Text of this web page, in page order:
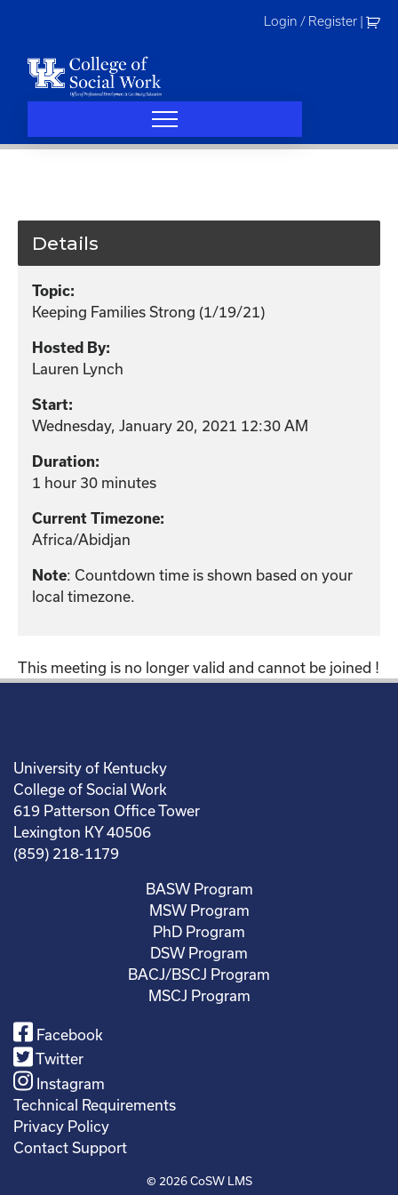
Login / Register
Details
Topic:
Keeping Families Strong (1/19/21)
Hosted By:
Lauren Lynch
Start:
Wednesday, January 20, 2021 12:30 AM
Duration:
1 hour 30 minutes
Current Timezone:
Africa/Abidjan
Note: Countdown time is shown based on your
local timezone.
This meeting is no longer valid and cannot be joined !
University of Kentucky
College of Social Work
619 Patterson Office Tower
Lexington KY 40506
(859) 218-1179
BASW Program
MSW Program
PhD Program
DSW Program
BACJ/BSCJ Program
MSCJ Program
Facebook
Twitter
Instagram
Technical Requirements
Privacy Policy
Contact Support
© 2026CoSW LMS